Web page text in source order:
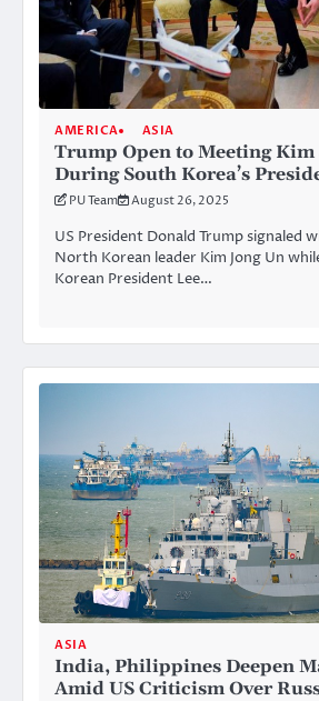
AMERICA ASIA
Trump Open to Meeting Kim
During South Korea’s
PU Team August 26, 2025
US President Donald Trump signaled
North Korean leader Kim Jong Un
Korean President Lee…
ASIA
India, Philippines Deepen
Amid US Criticism Over